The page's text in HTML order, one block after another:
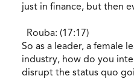
just in finance, but then
Rouba: (17:17)
So as a leader, a female
industry, how do you
disrupt the status quo